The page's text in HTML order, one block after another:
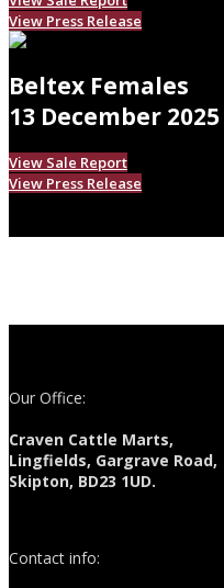
View Press Release
Beltex Females
13 December 2025
View Sale Report
View Press Release
Our Office:
Craven Cattle Marts,
Lingfields, Gargrave Road,
Skipton, BD23 1UD.
Contact info: